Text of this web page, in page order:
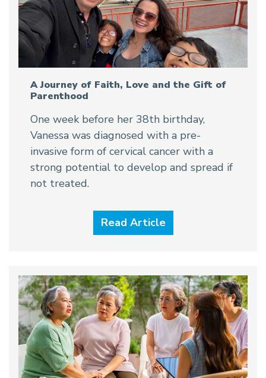
A Journey of Faith, Love and the Gift of
Parenthood
One week before her 38th birthday,
Vanessa was diagnosed with a pre-
invasive form of cervical cancer with a
strong potential to develop and spread if
not treated.
Read Article